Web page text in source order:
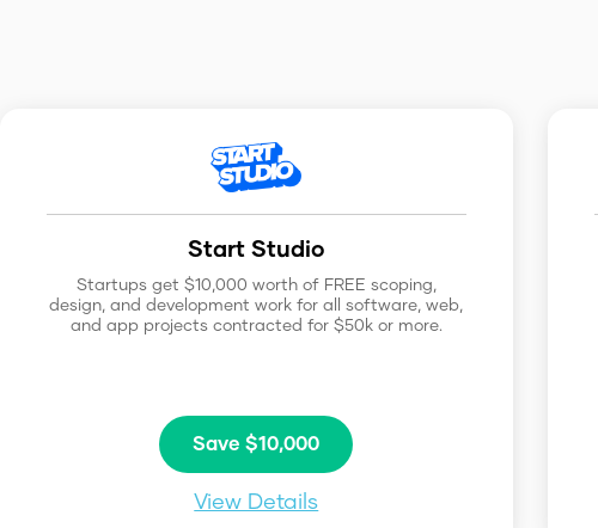
Start Studio
Startups get $10,000 worth of FREE scoping,
design, and development work for all software, web,
and app projects contracted for $50k or more.
Save $10,000
View Details